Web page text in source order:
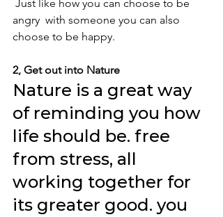
angry  with someone you can also
choose to be happy.
2, Get out into Nature
Nature is a great way
of reminding you how
life should be. free
from stress, all
working together for
its greater good. you